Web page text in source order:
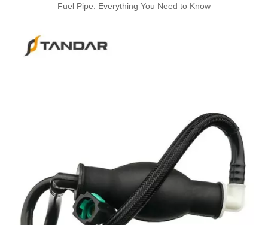
Fuel Pipe: Everything You Need to Know